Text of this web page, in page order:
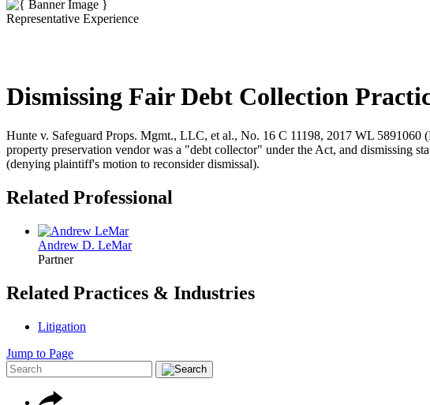
Representative Experience
Dismissing Fair Debt Collection
Hunte v. Safeguard Props. Mgmt., LLC, et al., No. 16 C 11198, 2017 WL
property preservation vendor was a "debt collector" under the Act, and dismissing
(denying plaintiff's motion to reconsider dismissal).
Related Professional
Andrew D. LeMar
Partner
Related Practices & Industries
Litigation
Jump to Page